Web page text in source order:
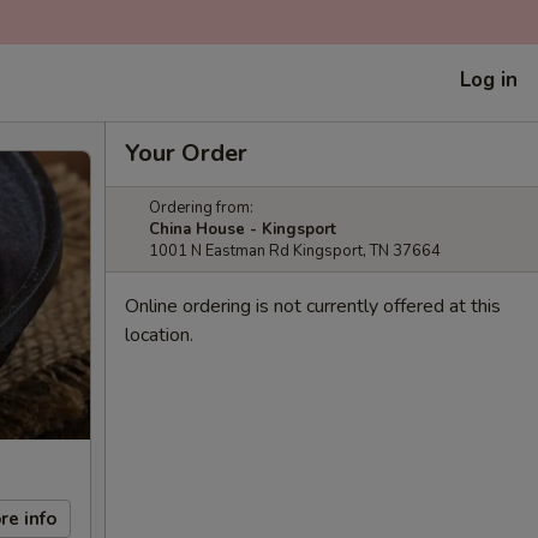
Log in
info
Your Order
Ordering from:
China House - Kingsport
1001 N Eastman Rd Kingsport, TN 37664
Online ordering is not currently offered at this
location.